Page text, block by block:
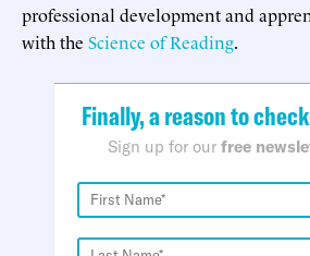
professional development and
with the Science of Reading.
Finally, a reason to
Sign up for our free